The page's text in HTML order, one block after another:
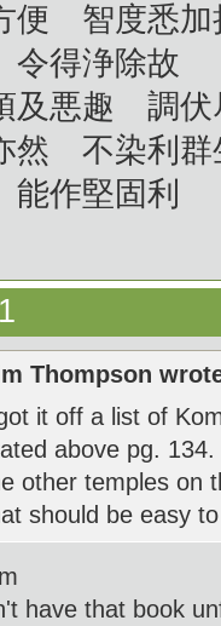
便 智度悉
得浄除故
及悪趣 調
然 不染利
作堅固利
Thompson
it off a list of
above pg.
other temples on
should be easy
have that book